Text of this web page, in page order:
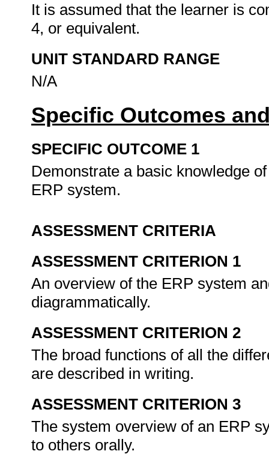
It is assumed that the learner is
4, or equivalent.
UNIT STANDARD RANGE
N/A
Specific Outcomes
SPECIFIC OUTCOME 1
Demonstrate a basic knowledge
ERP system.
ASSESSMENT CRITERIA
ASSESSMENT CRITERION 1
An overview of the ERP system
diagrammatically.
ASSESSMENT CRITERION 2
The broad functions of all the
are described in writing.
ASSESSMENT CRITERION 3
The system overview of an ERP
to others orally.